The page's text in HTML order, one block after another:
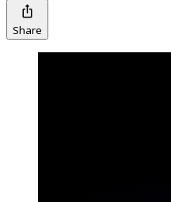
Share